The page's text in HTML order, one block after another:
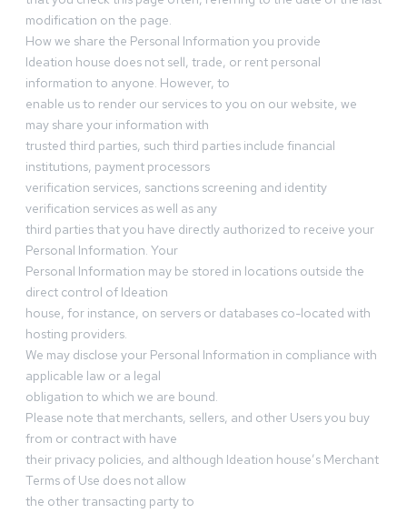
modification on the page.
How we share the Personal Information you provide
Ideation house does not sell, trade, or rent personal
information to anyone. However, to
enable us to render our services to you on our website, we
may share your information with
trusted third parties, such third parties include financial
institutions, payment processors
verification services, sanctions screening and identity
verification services as well as any
third parties that you have directly authorized to receive your
Personal Information. Your
Personal Information may be stored in locations outside the
direct control of Ideation
house, for instance, on servers or databases co-located with
hosting providers.
We may disclose your Personal Information in compliance with
applicable law or a legal
obligation to which we are bound.
Please note that merchants, sellers, and other Users you buy
from or contract with have
their privacy policies, and although Ideation house’s Merchant
Terms of Use does not allow
the other transacting party to